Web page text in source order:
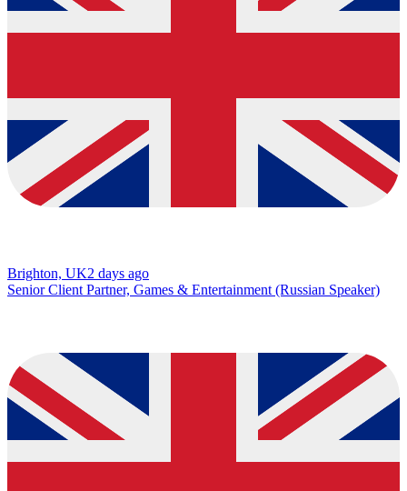
Brighton, UK2 days ago
Senior Client Partner, Games & Entertainment (Russian Speaker)